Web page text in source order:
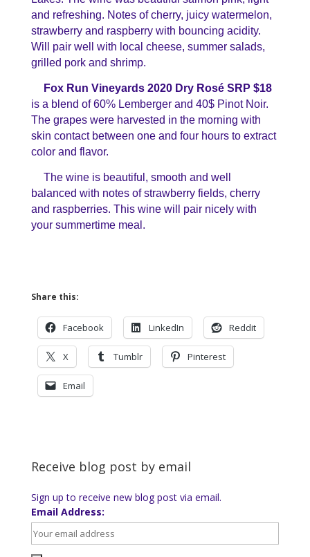
and refreshing. Notes of cherry, juicy watermelon,
strawberry and raspberry with bouncing acidity.
Will pair well with local cheese, summer salads,
grilled pork and shrimp.
Fox Run Vineyards 2020 Dry Rosé SRP $18
is a blend of 60% Lemberger and 40$ Pinot Noir.
The grapes were harvested in the morning with
skin contact between one and four hours to extract
color and flavor.
The wine is beautiful, smooth and well
balanced with notes of strawberry fields, cherry
and raspberries. This wine will pair nicely with
your summertime meal.
Share this:
Facebook LinkedIn Reddit
X Tumblr Pinterest
Email
Receive blog post by email
Sign up to receive new blog post via email.
Email Address: